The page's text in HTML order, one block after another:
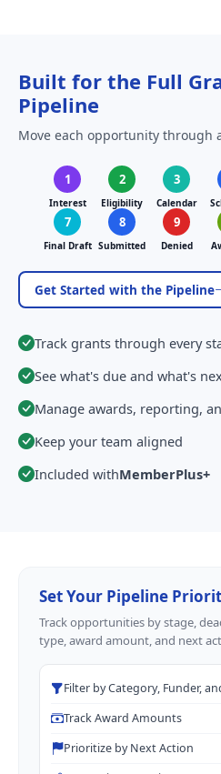
Built for the Full
Pipeline
Move each opportunity through
1
Interest
2
Eligibility
3
Calendar
7
Final Draft
8
Submitted
9
Denied
Get Started with the Pipeline
Track grants through every
See what's due and what's
Manage awards, reporting,
Keep your team aligned
Included withMemberPlus+
Set Your Pipeline
Track opportunities by stage,
type, award amount, and next
Filter by Category, Funder,
Track Award Amounts
Prioritize by Next Action